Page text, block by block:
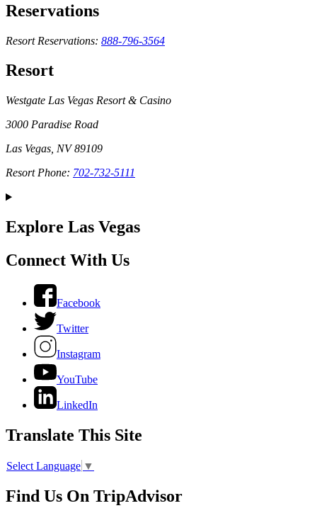
Reservations
Resort Reservations: 888-796-3564
Resort
Westgate Las Vegas Resort & Casino
3000 Paradise Road
Las Vegas, NV 89109
Resort Phone: 702-732-5111
Explore Las Vegas
Connect With Us
Facebook
Twitter
Instagram
YouTube
LinkedIn
Translate This Site
Select Language ▼
Find Us On TripAdvisor